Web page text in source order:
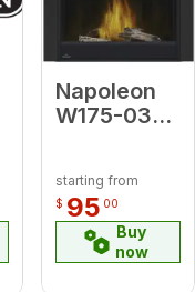
Napoleon
W175-0395
Gas to
Propane
(Electronic
Ignition) for
starting from
$ 95 00
Buy
now